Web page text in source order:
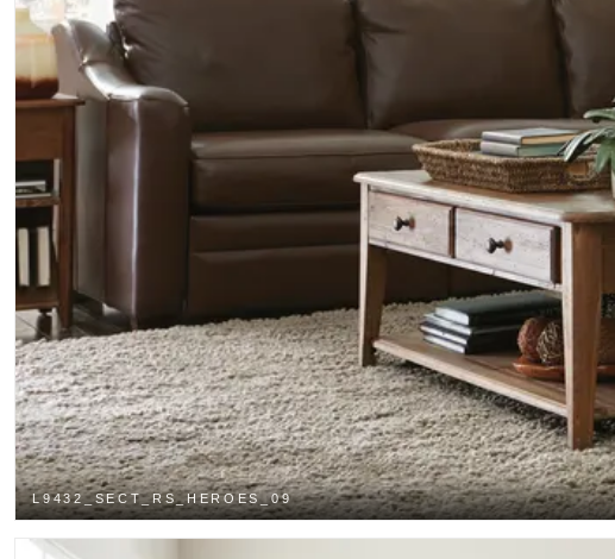
L9432_SECT_RS_HEROES_09